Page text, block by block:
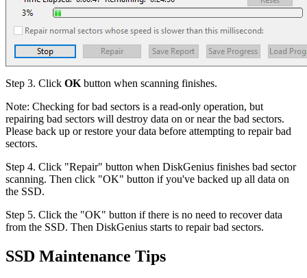
Step 3. Click OK button when scanning finishes.
Note: Checking for bad sectors is a read-only operation, but
repairing bad sectors will destroy data on or near the bad sectors.
Please back up or restore your data before attempting to repair bad
sectors.
Step 4. Click "Repair" button when DiskGenius finishes bad sector
scanning. Then click "OK" button if you've backed up all data on
the SSD.
Step 5. Click the "OK" button if there is no need to recover data
from the SSD. Then DiskGenius starts to repair bad sectors.
SSD Maintenance Tips